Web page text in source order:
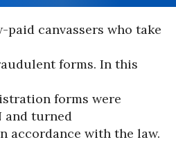
paid canvassers who take
forms. In this
forms were
and turned
accordance with the law.